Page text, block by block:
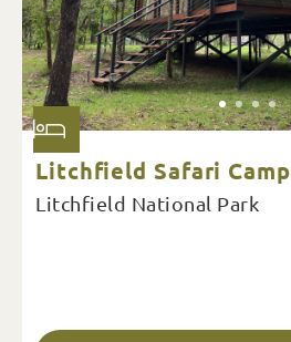
Litchfield Safari Camp
Litchfield National Park